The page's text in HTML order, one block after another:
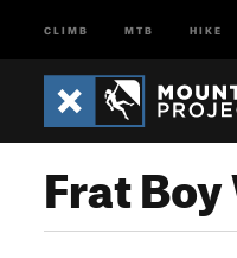
CLIMB MTB HIKE
Frat